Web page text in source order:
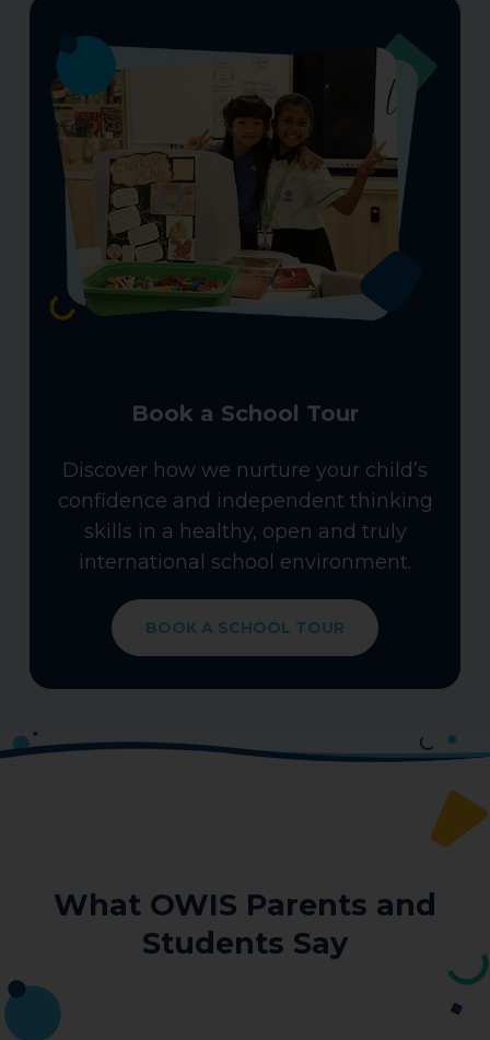
Book a School Tour
Discover how we nurture your child’s
confidence and independent thinking
skills in a healthy, open and truly
international school environment.
BOOK A SCHOOL TOUR
What OWIS Parents and
Students Say